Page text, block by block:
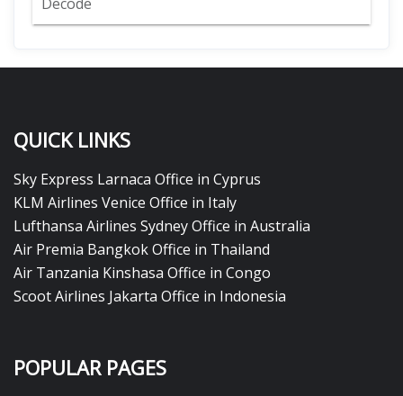
QUICK LINKS
Sky Express Larnaca Office in Cyprus
KLM Airlines Venice Office in Italy
Lufthansa Airlines Sydney Office in Australia
Air Premia Bangkok Office in Thailand
Air Tanzania Kinshasa Office in Congo
Scoot Airlines Jakarta Office in Indonesia
POPULAR PAGES